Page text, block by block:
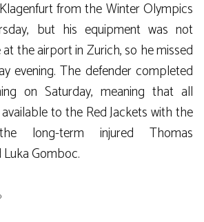
from the Winter Olympics
but his equipment was not
the airport in Zurich, so he missed
evening. The defender completed
on Saturday, meaning that all
to the Red Jackets with the
long-term injured Thomas
Gomboc.